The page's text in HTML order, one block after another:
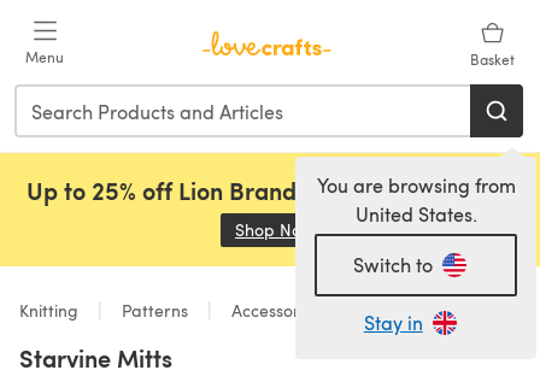
Menu Basket
You are browsing from
United States.
Switch to
Stay in
Up to 25% off Lion Brand, Sirdar and Rowan!
Shop Now (opens in a new tab)
Knitting Patterns Accessories
Starvine Mitts